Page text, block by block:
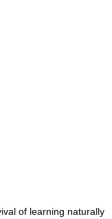
of learning naturally